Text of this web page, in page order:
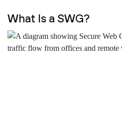
What Is a SWG?